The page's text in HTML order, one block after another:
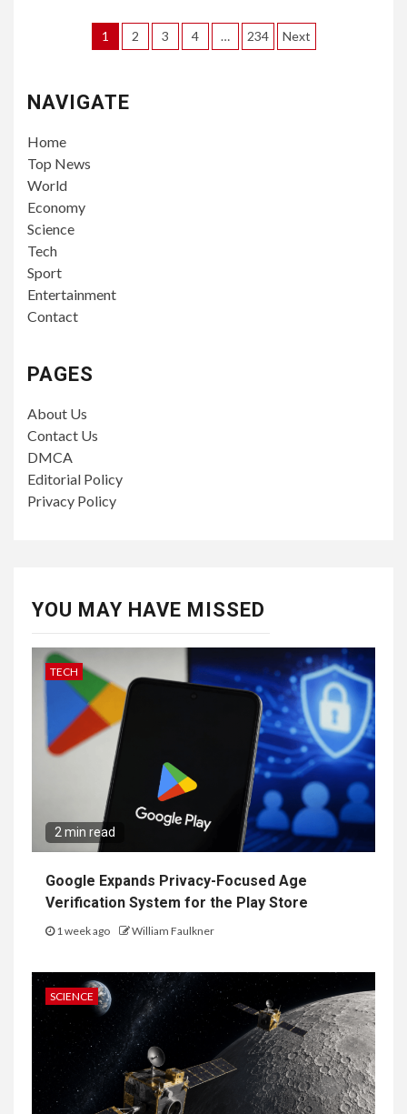
Posts
1 2 3 4 … 234 Next
NAVIGATE
Home
Top News
World
Economy
Science
Tech
Sport
Entertainment
Contact
PAGES
About Us
Contact Us
DMCA
Editorial Policy
Privacy Policy
YOU MAY HAVE MISSED
TECH
2 min read
Google Expands Privacy-Focused Age
Verification System for the Play Store
1 week ago William Faulkner
SCIENCE